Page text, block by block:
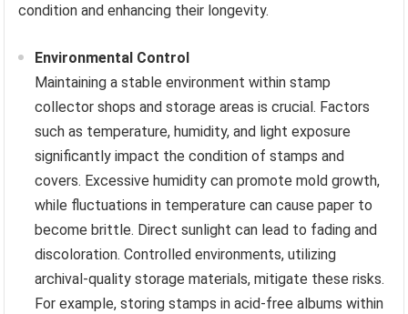
condition and enhancing their longevity.
Environmental Control
Maintaining a stable environment within stamp
collector shops and storage areas is crucial. Factors
such as temperature, humidity, and light exposure
significantly impact the condition of stamps and
covers. Excessive humidity can promote mold growth,
while fluctuations in temperature can cause paper to
become brittle. Direct sunlight can lead to fading and
discoloration. Controlled environments, utilizing
archival-quality storage materials, mitigate these risks.
For example, storing stamps in acid-free albums within